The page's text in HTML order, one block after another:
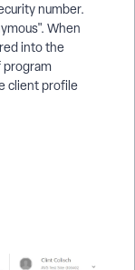
number.
When
into the
program
client profile